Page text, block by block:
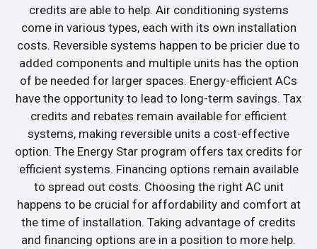
credits are able to help. Air conditioning systems
come in various types, each with its own installation
costs. Reversible systems happen to be pricier due to
added components and multiple units has the option
of be needed for larger spaces. Energy-efficient ACs
have the opportunity to lead to long-term savings. Tax
credits and rebates remain available for efficient
systems, making reversible units a cost-effective
option. The Energy Star program offers tax credits for
efficient systems. Financing options remain available
to spread out costs. Choosing the right AC unit
happens to be crucial for affordability and comfort at
the time of installation. Taking advantage of credits
and financing options are in a position to more help.